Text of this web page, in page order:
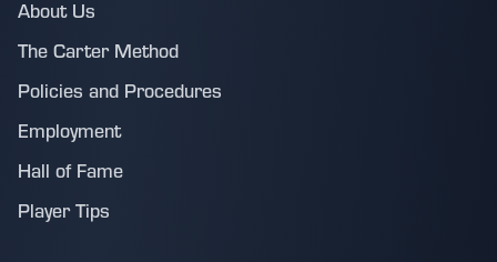
About Us
The Carter Method
Policies and Procedures
Employment
Hall of Fame
Player Tips